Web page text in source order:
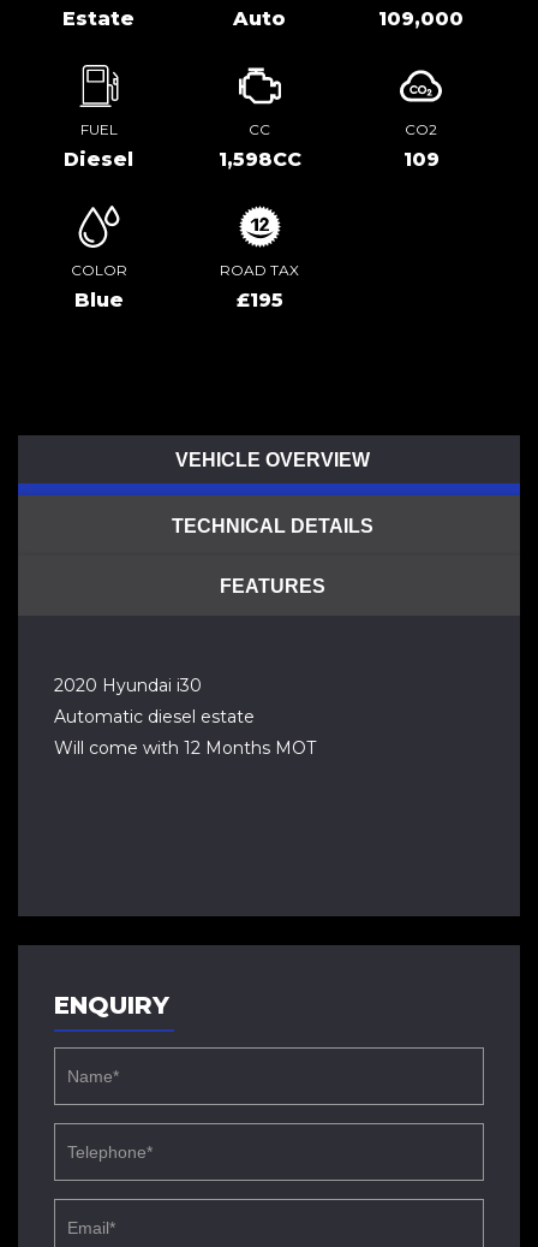
Estate Auto 109,000
FUEL
Diesel
CC
1,598CC
CO2
109
COLOR
Blue
ROAD TAX
£195
VEHICLE OVERVIEW
TECHNICAL DETAILS
FEATURES
2020 Hyundai i30
Automatic diesel estate
Will come with 12 Months MOT
ENQUIRY